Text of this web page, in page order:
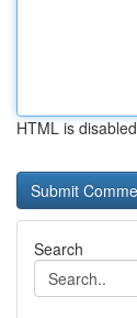
HTML is disabled
Search